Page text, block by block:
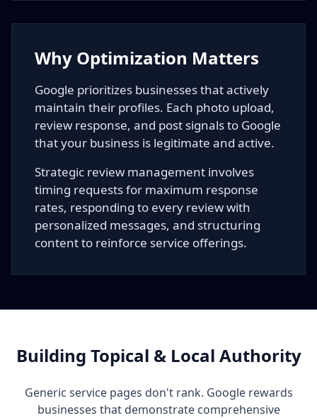
Why Optimization Matters
Google prioritizes businesses that actively
maintain their profiles. Each photo upload,
review response, and post signals to Google
that your business is legitimate and active.
Strategic review management involves
timing requests for maximum response
rates, responding to every review with
personalized messages, and structuring
content to reinforce service offerings.
Building Topical & Local Authority
Generic service pages don't rank. Google rewards
businesses that demonstrate comprehensive